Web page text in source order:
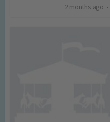
2 months ago